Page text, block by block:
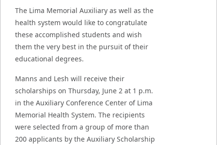
The Lima Memorial Auxiliary as well as the
health system would like to congratulate
these accomplished students and wish
them the very best in the pursuit of their
educational degrees.
Manns and Lesh will receive their
scholarships on Thursday, June 2 at 1 p.m.
in the Auxiliary Conference Center of Lima
Memorial Health System. The recipients
were selected from a group of more than
200 applicants by the Auxiliary Scholarship